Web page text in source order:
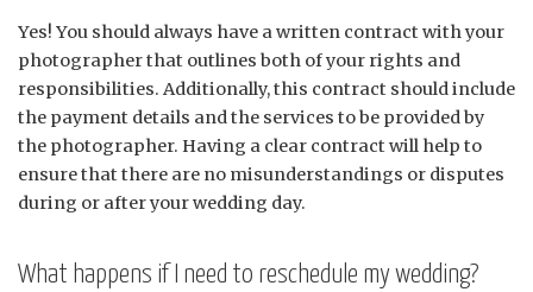
Yes! You should always have a written contract with your
photographer that outlines both of your rights and
responsibilities. Additionally, this contract should include
the payment details and the services to be provided by
the photographer. Having a clear contract will help to
ensure that there are no misunderstandings or disputes
during or after your wedding day.
What happens if I need to reschedule my wedding?